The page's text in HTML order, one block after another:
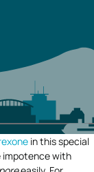
in this special
impotence with